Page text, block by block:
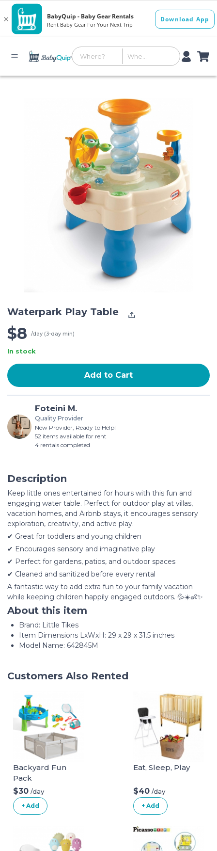
Waterpark Play Table
$8 /day (3-day min)
In stock
Add to Cart
Foteini M.
Quality Provider
New Provider, Ready to Help!
52 items available for rent
4 rentals completed
Description
Keep little ones entertained for hours with this fun and
engaging water table. Perfect for outdoor play at villas,
vacation homes, and Airbnb stays, it encourages sensory
exploration, creativity, and active play.
✔ Great for toddlers and young children
✔ Encourages sensory and imaginative play
✔ Perfect for gardens, patios, and outdoor spaces
✔ Cleaned and sanitized before every rental
A fantastic way to add extra fun to your family vacation
while keeping children happily engaged outdoors. 💦☀️👶✨
About this item
Brand: Little Tikes
Item Dimensions LxWxH: 29 x 29 x 31.5 inches
Model Name: 642845M
Customers Also Rented
Backyard Fun
Pack
$30 /day
+ Add
Eat, Sleep, Play
$40 /day
+ Add